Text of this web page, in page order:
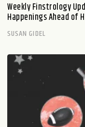
Weekly Finstrology
Happenings Ahead of
SUSAN GIDEL